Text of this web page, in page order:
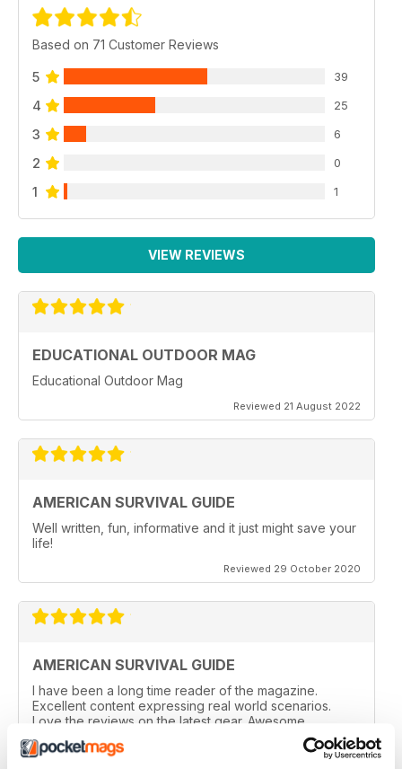
Based on 71 Customer Reviews
5 39
4 25
3 6
2 0
1 1
VIEW REVIEWS
EDUCATIONAL OUTDOOR MAG
Educational Outdoor Mag
Reviewed 21 August 2022
AMERICAN SURVIVAL GUIDE
Well written, fun, informative and it just might save your
life!
Reviewed 29 October 2020
AMERICAN SURVIVAL GUIDE
I have been a long time reader of the magazine.
Excellent content expressing real world scenarios.
Love the reviews on the latest gear. Awesome
magazine!
Reviewed 08 March 2020